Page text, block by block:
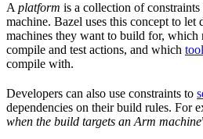
A platform is a collection of
machine. Bazel uses this concept to let
machines they want to build for, which
compile and test actions, and which
compile with.
Developers can also use constraints to
dependencies on their build rules. For
when the build targets an Arm machine